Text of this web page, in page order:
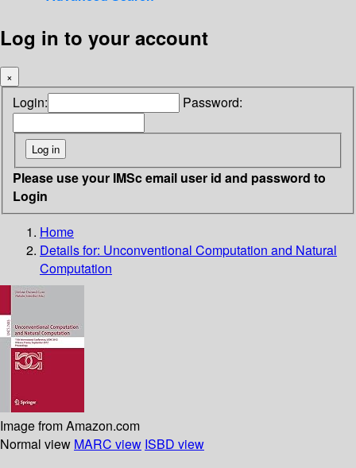
Log in to your account
×
Login: Password:
Please use your IMSc email user id and password to
Login
Home
Details for: Unconventional Computation and Natural
Computation
Image from Amazon.com
Normal view MARC view ISBD view